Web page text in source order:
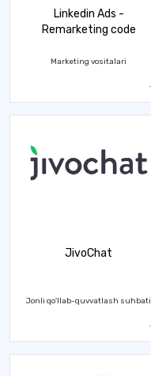
Linkedin Ads -
Remarketing code
Marketing vositalari
JivoChat
Jonli qo'llab-quvvatlash suhbati